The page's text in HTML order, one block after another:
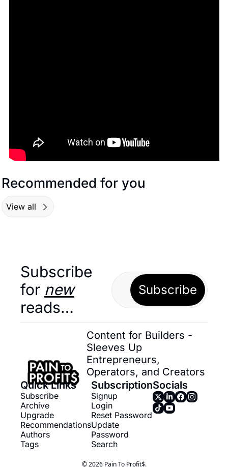
Recommended for you
View all
Subscribe
for new
reads…
Subscribe
Content for Builders -
Sleeves Up
Entrepreneurs,
Operators, and Creators
Quick Links
Subscribe
Archive
Upgrade
Recommendations
Authors
Tags
Subscription
Signup
Login
Reset Password
Update
Password
Search
Socials
© 2026 Pain To Profit$.